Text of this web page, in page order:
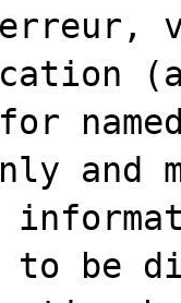
and
to be